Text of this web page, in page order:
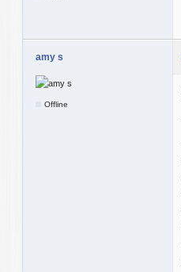
amy s
Offline